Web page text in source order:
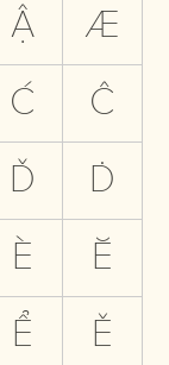
Ậ
Æ
Ć
Ĉ
Ď
Ḋ
È
Ĕ
Ể
Ě